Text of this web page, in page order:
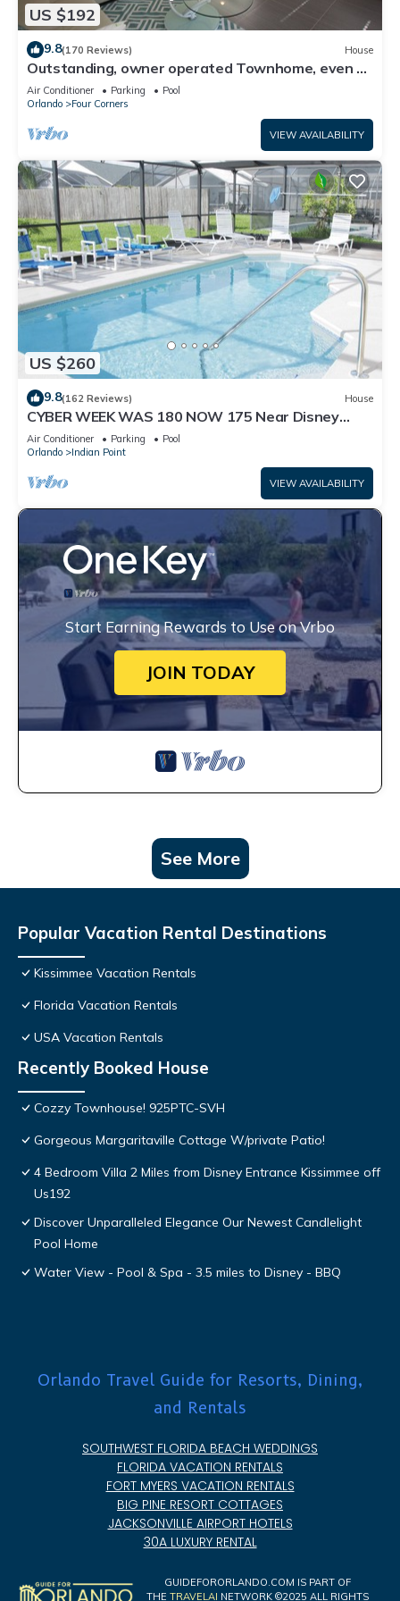
US $192
9.8(170 Reviews) House
Outstanding, owner operated Townhome, even a
TV in the pool area!
Air Conditioner Parking
Pool
Orlando
Four Corners
VIEW AVAILABILITY
US $260
9.8(162 Reviews) House
CYBER WEEK WAS 180 NOW 175 Near Disney
World: 4BR/2BA Pool Home + Free Internet
Air Conditioner Parking
Pool
Orlando
Indian Point
VIEW AVAILABILITY
Start Earning Rewards to Use on Vrbo
JOIN TODAY
See More
Popular Vacation Rental Destinations
Kissimmee Vacation Rentals
Florida Vacation Rentals
USA Vacation Rentals
Recently Booked House
Cozzy Townhouse! 925PTC-SVH
Gorgeous Margaritaville Cottage W/private Patio!
4 Bedroom Villa 2 Miles from Disney Entrance Kissimmee off
Us192
Discover Unparalleled Elegance Our Newest Candlelight
Pool Home
Water View - Pool & Spa - 3.5 miles to Disney - BBQ
Orlando Travel Guide for Resorts, Dining,
and Rentals
SOUTHWEST FLORIDA BEACH WEDDINGS
FLORIDA VACATION RENTALS
FORT MYERS VACATION RENTALS
BIG PINE RESORT COTTAGES
JACKSONVILLE AIRPORT HOTELS
30A LUXURY RENTAL
GUIDEFORORLANDO.COM IS PART OF
THETRAVELAI NETWORK ©2025 ALL RIGHTS